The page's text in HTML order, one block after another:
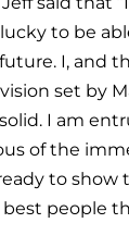
to be
I, and
set by
I am
of the
to
people